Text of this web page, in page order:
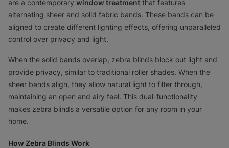
are a contemporary window treatment that features
alternating sheer and solid fabric bands. These bands can be
aligned to create different lighting effects, offering unparalleled
control over privacy and light.
When the solid bands overlap, zebra blinds block out light and
provide privacy, similar to traditional roller shades. When the
sheer bands align, they allow natural light to filter through,
maintaining an open and airy feel. This dual-functionality
makes zebra blinds a versatile option for any room in your
home.
How Zebra Blinds Work